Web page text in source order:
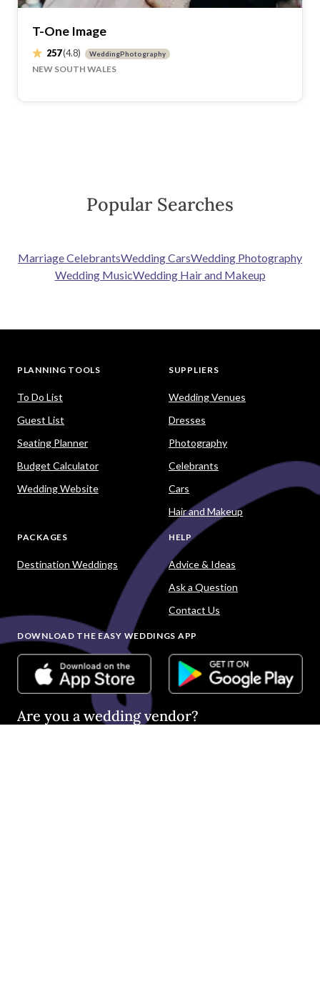
T-One Image
257(4.8) WeddingPhotography
NEW SOUTH WALES
Popular Searches
Marriage CelebrantsWedding CarsWedding Photography
Wedding MusicWedding Hair and Makeup
PLANNING TOOLS
To Do List
Guest List
Seating Planner
Budget Calculator
Wedding Website
SUPPLIERS
Wedding Venues
Dresses
Photography
Celebrants
Cars
Hair and Makeup
PACKAGES
Destination Weddings
HELP
Advice & Ideas
Ask a Question
Contact Us
DOWNLOAD THE EASY WEDDINGS APP
Are you a wedding vendor?